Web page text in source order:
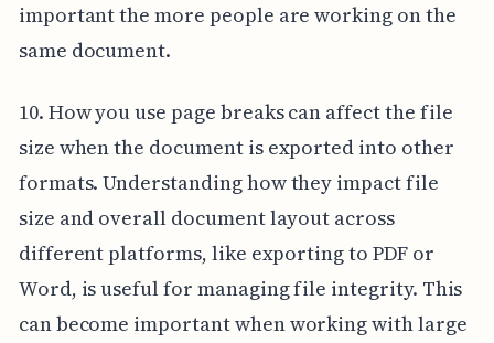
important the more people are working on the
same document.
10. How you use page breaks can affect the file
size when the document is exported into other
formats. Understanding how they impact file
size and overall document layout across
different platforms, like exporting to PDF or
Word, is useful for managing file integrity. This
can become important when working with large